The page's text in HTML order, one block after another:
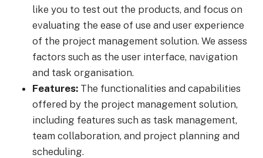
like you to test out the products, and focus on
evaluating the ease of use and user experience
of the project management solution. We assess
factors such as the user interface, navigation
and task organisation.
Features: The functionalities and capabilities
offered by the project management solution,
including features such as task management,
team collaboration, and project planning and
scheduling.